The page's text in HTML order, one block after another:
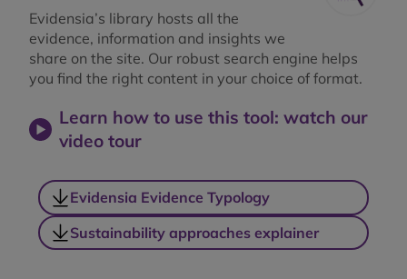
Evidensia’s library hosts all the
evidence, information and insights we
share on the site. Our robust search engine helps
you find the right content in your choice of format.
Learn how to use this tool: watch our
video tour
Evidensia Evidence Typology
Sustainability approaches explainer